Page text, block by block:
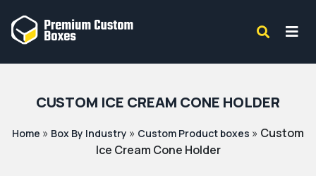
CUSTOM ICE CREAM CONE HOLDER
Home » Box By Industry » Custom Product boxes » Custom
Ice Cream Cone Holder